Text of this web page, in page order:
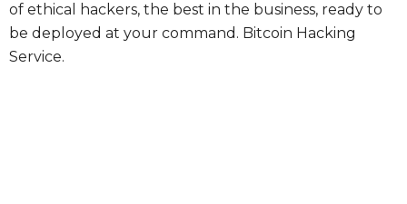
of ethical hackers, the best in the business, ready to
be deployed at your command. Bitcoin Hacking
Service.